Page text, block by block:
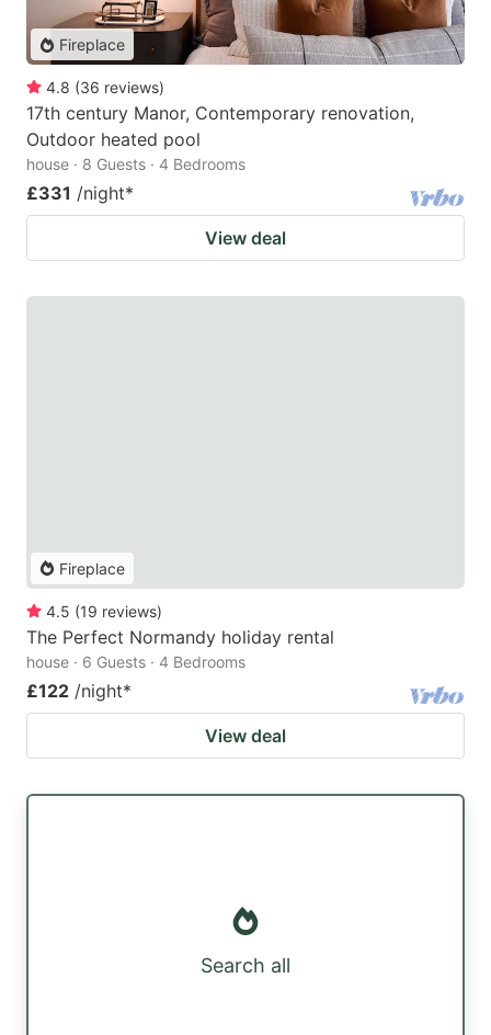
Fireplace
4.8 (36 reviews)
17th century Manor, Contemporary renovation,
Outdoor heated pool
house · 8 Guests · 4 Bedrooms
£331 /night*
View deal
Fireplace
4.5 (19 reviews)
The Perfect Normandy holiday rental
house · 6 Guests · 4 Bedrooms
£122 /night*
View deal
Search all